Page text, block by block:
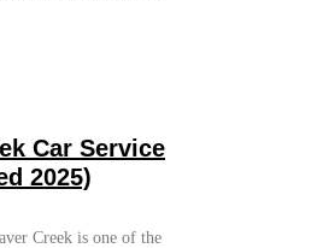
Car Service
2025)
Creek is one of the